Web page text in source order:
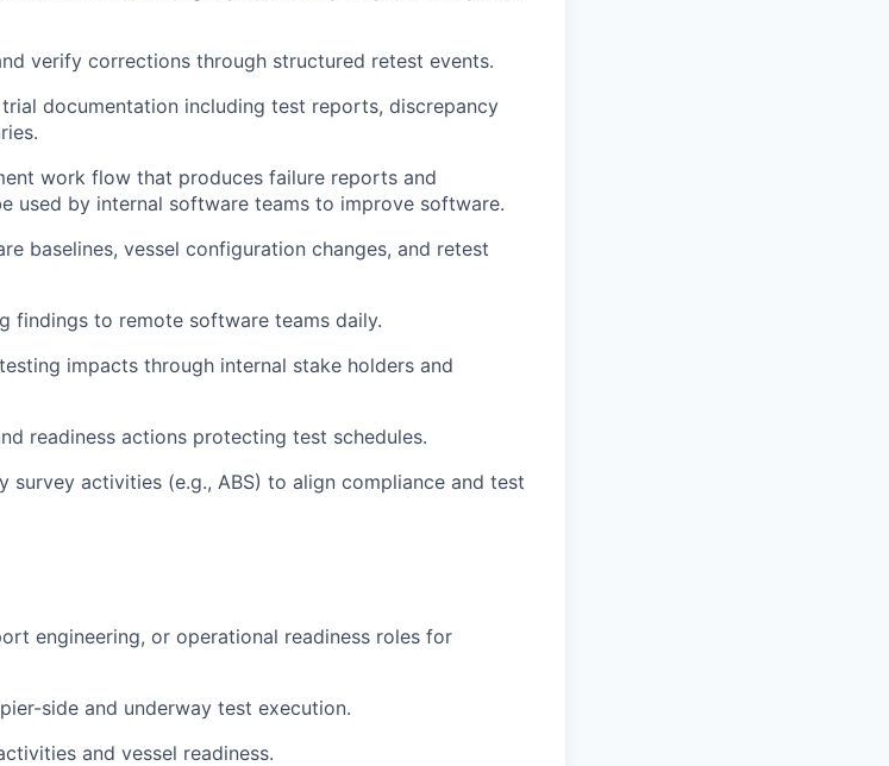
verify corrections through structured retest events.
trial documentation including test reports, discrepancy
work flow that produces failure reports and
used by internal software teams to improve software.
baselines, vessel configuration changes, and retest
findings to remote software teams daily.
impacts through internal stake holders and
readiness actions protecting test schedules.
activities (e.g., ABS) to align compliance and test
engineering, or operational readiness roles for
side and underway test execution.
and vessel readiness.